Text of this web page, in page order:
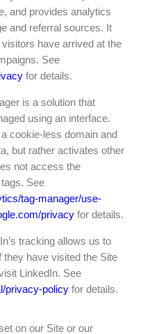
and provides analytics
and referral sources. It
have arrived at the
See
for details.
is a solution that
using an interface.
cookie-less domain and
but rather activates other
not access the
See
tag-manager/use-
privacy for details.
tracking allows us to
have visited the Site
LinkedIn. See
privacy-policy for details.
on our Site or our